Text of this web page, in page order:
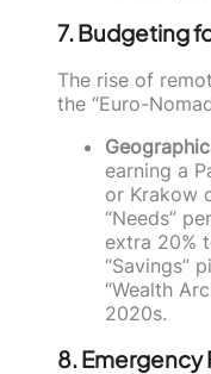
7. Budgeting
The rise of
the “Euro-
earning a
or Krakow
“Needs”
extra 20%
“Savings”
“Wealth
2020s.
8. Emergency